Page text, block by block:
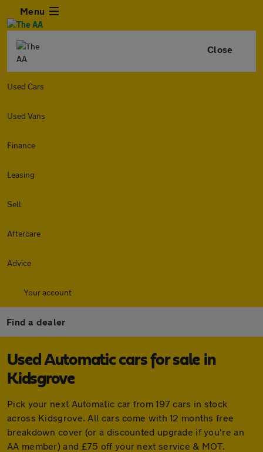
Menu
Close
Used Cars
Used Vans
Finance
Leasing
Sell
Aftercare
Advice
Your account
Find a dealer
Used Automatic cars for sale in
Kidsgrove
Pick your next Automatic car from 197 cars in stock
across Kidsgrove. All cars come with 12 months free
breakdown cover (or a discounted upgrade if you're an
AA member) and £75 off your next service & MOT.